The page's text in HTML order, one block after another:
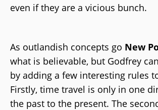
even if they are a vicious bunch.
As outlandish concepts go New
what is believable, but Godfrey
by adding a few interesting rules
Firstly, time travel is only in one
the past to the present. The